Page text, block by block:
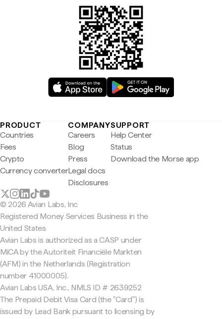
PRODUCT
Countries
Fees
Crypto
Currency converter
COMPANY
Careers
Blog
Press
Legal docs
Disclosures
SUPPORT
Help Center
Status
Download the Morse app
© 2026 Avian Labs, Inc
Registered Money Services Business in the
United States
Avian Labs is authorized as a CASP under
MiCA by the Autoriteit Financiële Markten
(AFM) in the Netherlands (Registration
number 41000005).
Avian Labs USA, Inc., NMLS ID # 2639252
The Prepaid Debit Visa Card (the "Card") is
issued by Lead Bank pursuant to licensing by